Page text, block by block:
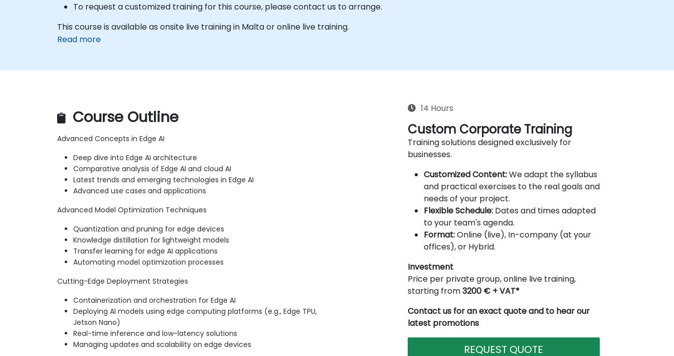
To request a customized training for this course, please contact us to arrange.
This course is available as onsite live training in Malta or online live training.
Read more
Course Outline
Advanced Concepts in Edge AI
Deep dive into Edge AI architecture
Comparative analysis of Edge AI and cloud AI
Latest trends and emerging technologies in Edge AI
Advanced use cases and applications
Advanced Model Optimization Techniques
Quantization and pruning for edge devices
Knowledge distillation for lightweight models
Transfer learning for edge AI applications
Automating model optimization processes
Cutting-Edge Deployment Strategies
Containerization and orchestration for Edge AI
Deploying AI models using edge computing platforms (e.g., Edge TPU,
Jetson Nano)
Real-time inference and low-latency solutions
Managing updates and scalability on edge devices
14 Hours
Custom Corporate Training
Training solutions designed exclusively for
businesses.
Customized Content:We adapt the syllabus
and practical exercises to the real goals and
needs of your project.
Flexible Schedule:Dates and times adapted
to your team's agenda.
Format:Online (live), In-company (at your
offices), or Hybrid.
Investment
Price per private group, online live training,
starting from3200 € + VAT*
Contact us for an exact quote and to hear our
latest promotions
REQUEST QUOTE